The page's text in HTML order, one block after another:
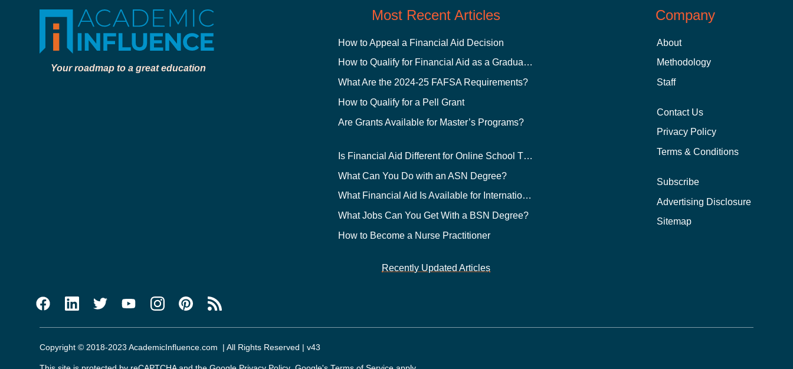
Your roadmap to a great education
Most Recent Articles
How to Appeal a Financial Aid Decision
How to Qualify for Financial Aid as a Graduate Student
What Are the 2024-25 FAFSA Requirements?
How to Qualify for a Pell Grant
Are Grants Available for Master’s Programs?
Is Financial Aid Different for Online School Than In-Person?
What Can You Do with an ASN Degree?
What Financial Aid Is Available for International Students?
What Jobs Can You Get With a BSN Degree?
How to Become a Nurse Practitioner
Recently Updated Articles
Company
About
Methodology
Staff
Contact Us
Privacy Policy
Terms & Conditions
Subscribe
Advertising Disclosure
Sitemap
Copyright © 2018-2023 AcademicInfluence.com | All Rights Reserved | v43